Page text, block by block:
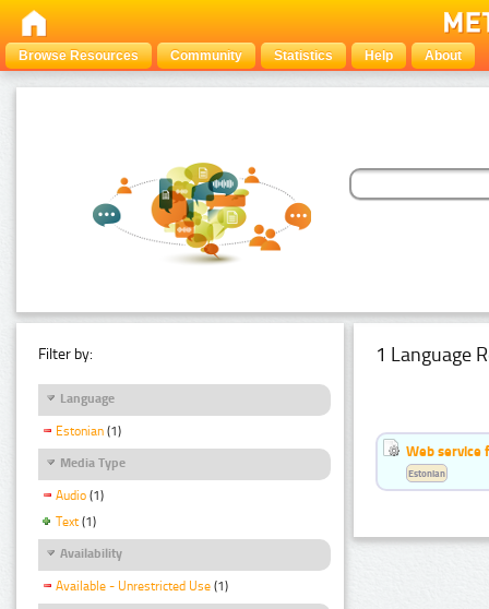
Browse Resources Community Statistics Help About
Filter by:
Language
Estonian (1)
Media Type
Audio (1)
Text (1)
Availability
Available - Unrestricted Use (1)
1 Language
Web service
Estonian